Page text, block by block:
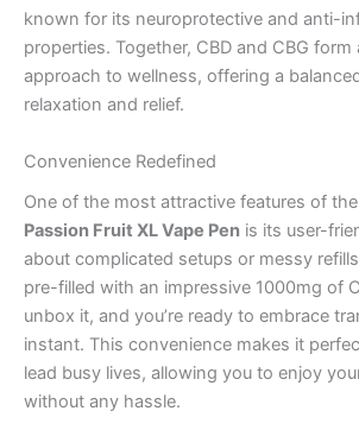
known for its neuroprotective and anti-
properties. Together, CBD and CBG form
approach to wellness, offering a
relaxation and relief.
Convenience Redefined
One of the most attractive features of the
Passion Fruit XL Vape Pen is its user-
about complicated setups or messy
pre-filled with an impressive 1000mg of
unbox it, and you’re ready to embrace
instant. This convenience makes it
lead busy lives, allowing you to enjoy
without any hassle.